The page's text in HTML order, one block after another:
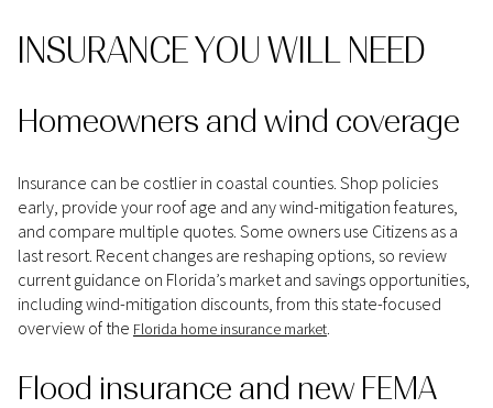
INSURANCE YOU WILL NEED
Homeowners and wind coverage
Insurance can be costlier in coastal counties. Shop policies
early, provide your roof age and any wind-mitigation features,
and compare multiple quotes. Some owners use Citizens as a
last resort. Recent changes are reshaping options, so review
current guidance on Florida’s market and savings opportunities,
including wind-mitigation discounts, from this state-focused
overview of the Florida home insurance market.
Flood insurance and new FEMA